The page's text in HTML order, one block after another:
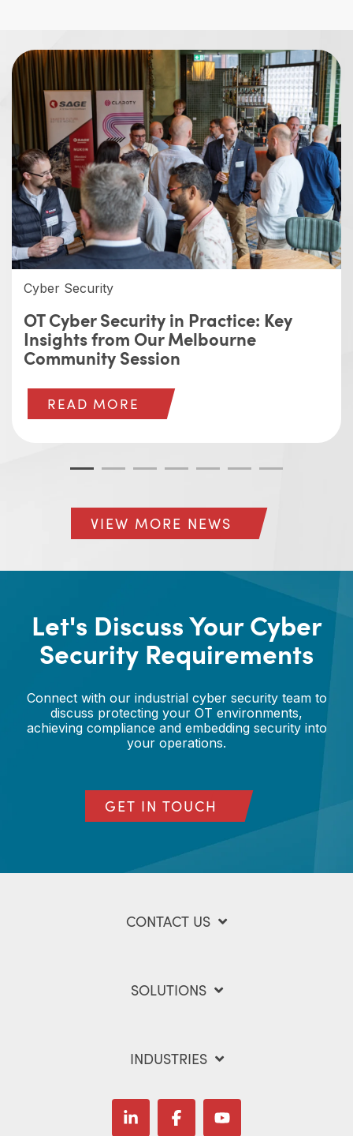
Cyber Security
OT Cyber Security in Practice: Key
Insights from Our Melbourne
Community Session
READ MORE
VIEW MORE NEWS
Let's Discuss Your Cyber
Security Requirements
Connect with our industrial cyber security team to
discuss protecting your OT environments,
achieving compliance and embedding security into
your operations.
GET IN TOUCH
CONTACT US
SOLUTIONS
INDUSTRIES
LinkedinFacebookYouTube